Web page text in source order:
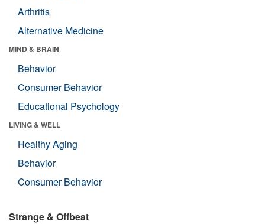
Arthritis
Alternative Medicine
MIND & BRAIN
Behavior
Consumer Behavior
Educational Psychology
LIVING & WELL
Healthy Aging
Behavior
Consumer Behavior
Strange & Offbeat